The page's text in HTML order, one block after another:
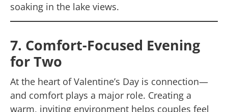
soaking in the lake views.
7. Comfort-Focused Evening
for Two
At the heart of Valentine’s Day is connection—
and comfort plays a major role. Creating a
warm, inviting environment helps couples feel